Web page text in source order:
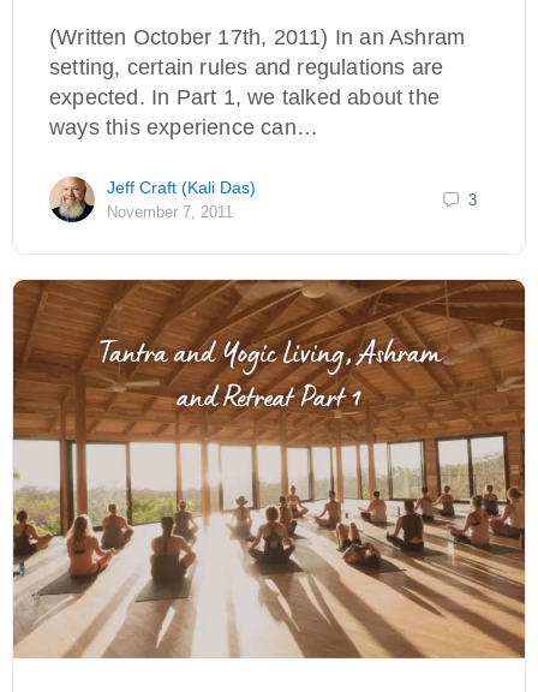
(Written October 17th, 2011) In an Ashram
setting, certain rules and regulations are
expected. In Part 1, we talked about the
ways this experience can…
Jeff Craft (Kali Das)
November 7, 2011
3